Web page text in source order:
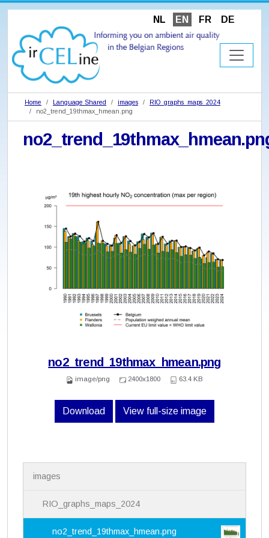
NL EN FR DE
Home Language Shared images
RIO_graphs_maps_2024
no2_trend_19thmax_hmean.png
no2_trend_19thmax_hmean.png
image/png 2400x1800 63.4 KB
Download View full-size image
images
RIO_graphs_maps_2024
no2_trend_19thmax_hmean.png